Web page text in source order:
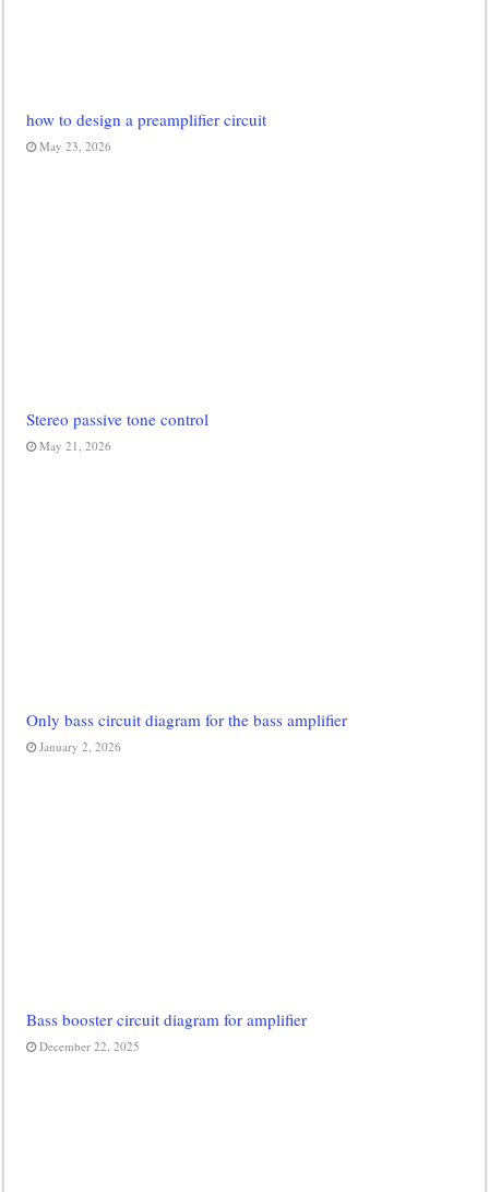
how to design a preamplifier circuit
May 23, 2026
Stereo passive tone control
May 21, 2026
Only bass circuit diagram for the bass amplifier
January 2, 2026
Bass booster circuit diagram for amplifier
December 22, 2025